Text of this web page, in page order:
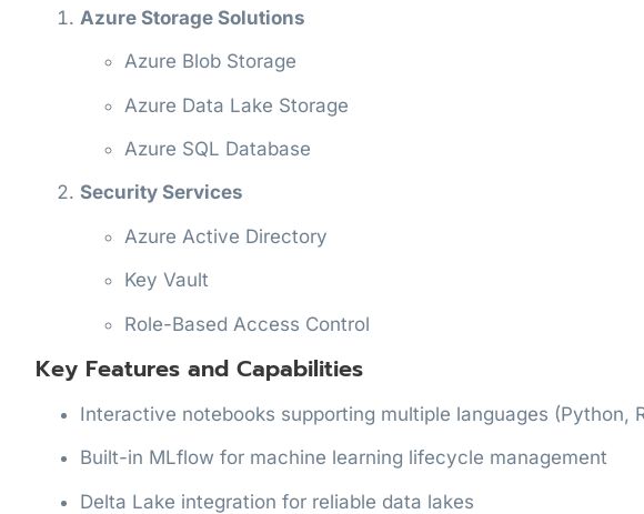
Azure Storage Solutions
Azure Blob Storage
Azure Data Lake Storage
Azure SQL Database
Security Services
Azure Active Directory
Key Vault
Role-Based Access Control
Key Features and Capabilities
Interactive notebooks supporting multiple languages (Python,
Built-in MLflow for machine learning lifecycle management
Delta Lake integration for reliable data lakes